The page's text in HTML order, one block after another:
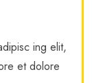
ing elit,
et dolore